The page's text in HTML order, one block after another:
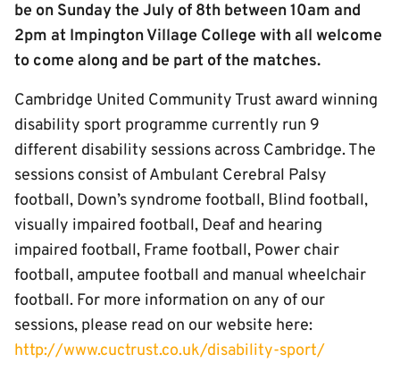
be on Sunday the July of 8th between 10am and
2pm at Impington Village College with all welcome
to come along and be part of the matches.
Cambridge United Community Trust award winning
disability sport programme currently run 9
different disability sessions across Cambridge. The
sessions consist of Ambulant Cerebral Palsy
football, Down’s syndrome football, Blind football,
visually impaired football, Deaf and hearing
impaired football, Frame football, Power chair
football, amputee football and manual wheelchair
football. For more information on any of our
sessions, please read on our website here:
http://www.cuctrust.co.uk/disability-sport/